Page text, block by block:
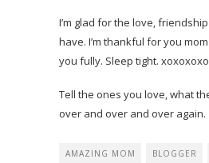
I’m glad for the love,
have. I’m thankful for you
you fully. Sleep tight. xoxoxoxo
Tell the ones you love, what
over and over and over again.
AMAZING MOM BLOGGER